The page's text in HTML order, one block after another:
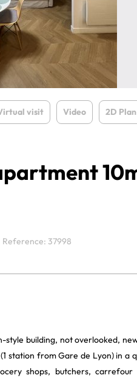
visit Video 2D Plan
Reference: 37998
style building, not overlooked,
station from Gare de Lyon) in a
shops, butchers,